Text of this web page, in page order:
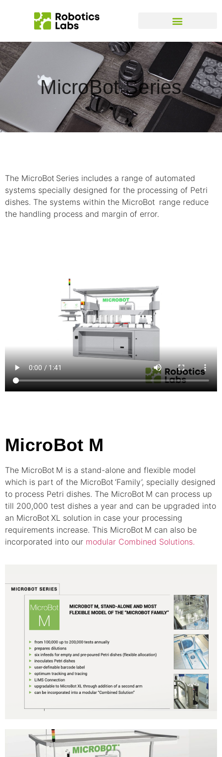
MicroBot Series
The MicroBot Series includes a range of automated
systems specially designed for the processing of Petri
dishes. The systems within the MicroBot range reduce
the handling process and margin of error.
MicroBot M
The MicroBot M is a stand-alone and flexible model
which is part of the MicroBot ‘Family’, specially designed
to process Petri dishes. The MicroBot M can process up
till 200,000 test dishes a year and can be upgraded into
an MicroBot XL solution in case your processing
requirements increase. This MicroBot M can also be
incorporated into our modular Combined Solutions.